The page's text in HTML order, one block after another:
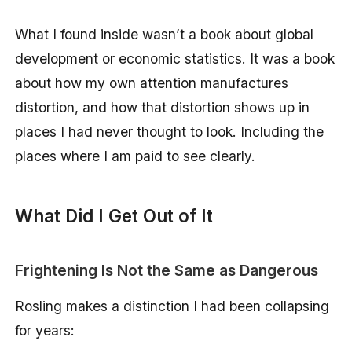
What I found inside wasn’t a book about global
development or economic statistics. It was a book
about how my own attention manufactures
distortion, and how that distortion shows up in
places I had never thought to look. Including the
places where I am paid to see clearly.
What Did I Get Out of It
Frightening Is Not the Same as Dangerous
Rosling makes a distinction I had been collapsing
for years: